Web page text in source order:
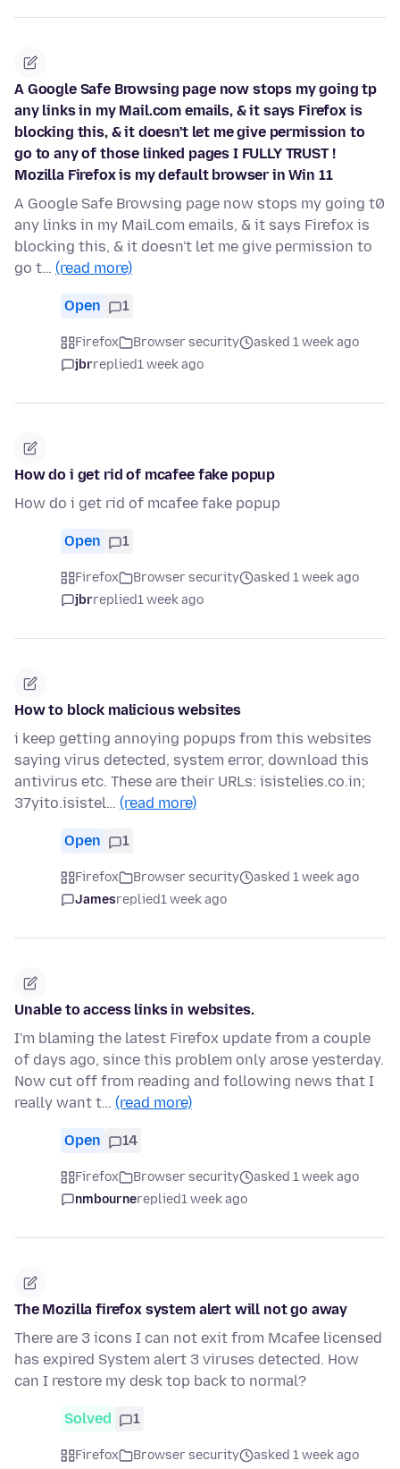
A Google Safe Browsing page now stops my going tp
any links in my Mail.com emails, & it says Firefox is
blocking this, & it doesn't let me give permission to
go to any of those linked pages I FULLY TRUST !
Mozilla Firefox is my default browser in Win 11
A Google Safe Browsing page now stops my going t0
any links in my Mail.com emails, & it says Firefox is
blocking this, & it doesn't let me give permission to
go t… (read more)
Open 1
Firefox Browser security
asked 1 week ago
jbrreplied1 week ago
How do i get rid of mcafee fake popup
How do i get rid of mcafee fake popup
Open 1
Firefox Browser security
asked 1 week ago
jbrreplied1 week ago
How to block malicious websites
i keep getting annoying popups from this websites
saying virus detected, system error, download this
antivirus etc. These are their URLs: isistelies.co.in;
37yito.isistel… (read more)
Open 1
Firefox Browser security
asked 1 week ago
Jamesreplied1 week ago
Unable to access links in websites.
I'm blaming the latest Firefox update from a couple
of days ago, since this problem only arose yesterday.
Now cut off from reading and following news that I
really want t… (read more)
Open 14
Firefox Browser security
asked 1 week ago
nmbournereplied1 week ago
The Mozilla firefox system alert will not go away
There are 3 icons I can not exit from Mcafee licensed
has expired System alert 3 viruses detected. How
can I restore my desk top back to normal?
Solved 1
Firefox Browser security
asked 1 week ago